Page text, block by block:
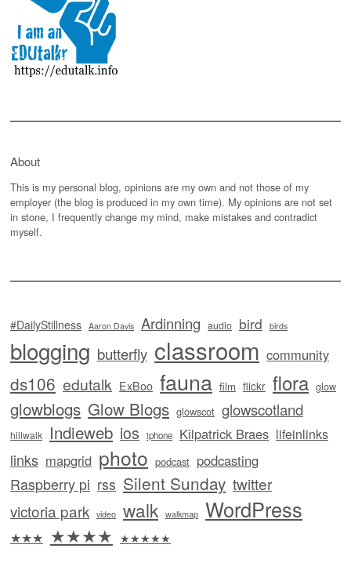
About
This is my personal blog, opinions are my own and not those of my
employer (the blog is produced in my own time). My opinions are not set
in stone, I frequently change my mind, make mistakes and contradict
myself.
#DailyStillness Aaron Davis Ardinning audio bird birds
blogging butterfly classroom community
ds106 edutalk ExBoo fauna film flickr flora glow
glowblogs Glow Blogs glowscot glowscotland
hillwalk Indieweb ios iphone Kilpatrick Braes lifeinlinks
links mapgrid photo podcast podcasting
Raspberry pi rss Silent Sunday twitter
victoria park video walk walkmap WordPress
★★★ ★★★★ ★★★★★